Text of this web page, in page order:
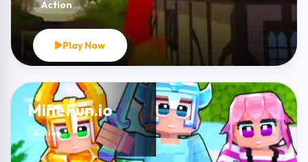
Action
Play Now
MineFun.io
Action